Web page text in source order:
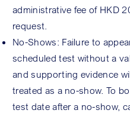
administrative fee of HKD
request.
No-Shows: Failure to
scheduled test without a
and supporting evidence
treated as a no-show. To
test date after a no-show,